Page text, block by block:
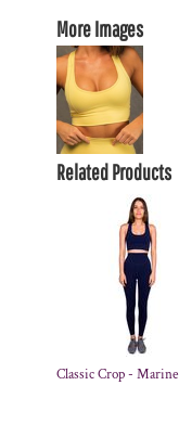
More Images
Related Products
Classic Crop - Marine